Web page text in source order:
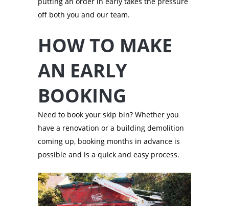
off both you and our team.
HOW TO MAKE
AN EARLY
BOOKING
Need to book your skip bin? Whether you
have a renovation or a building demolition
coming up, booking months in advance is
possible and is a quick and easy process.